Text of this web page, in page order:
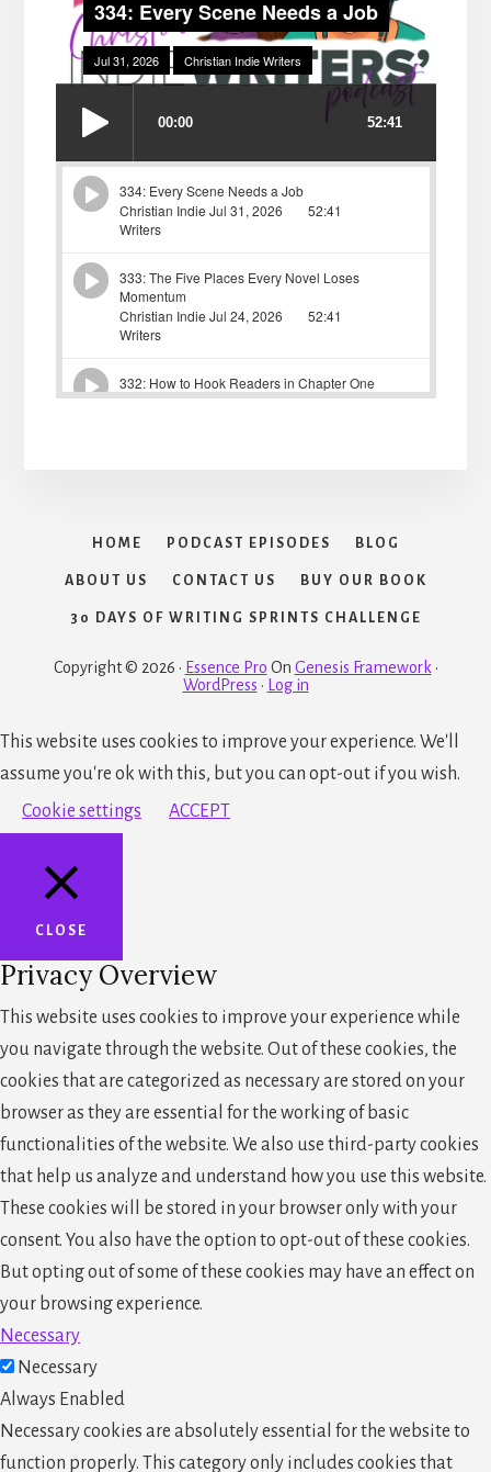
HOME PODCAST EPISODES BLOG
ABOUT US CONTACT US BUY OUR BOOK
30 DAYS OF WRITING SPRINTS CHALLENGE
Copyright © 2026 · Essence Pro On Genesis Framework ·
WordPress · Log in
This website uses cookies to improve your experience. We'll
assume you're ok with this, but you can opt-out if you wish.
Cookie settings
ACCEPT
CLOSE
Privacy Overview
This website uses cookies to improve your experience while
you navigate through the website. Out of these cookies, the
cookies that are categorized as necessary are stored on your
browser as they are essential for the working of basic
functionalities of the website. We also use third-party cookies
that help us analyze and understand how you use this website.
These cookies will be stored in your browser only with your
consent. You also have the option to opt-out of these cookies.
But opting out of some of these cookies may have an effect on
your browsing experience.
Necessary
Necessary
Always Enabled
Necessary cookies are absolutely essential for the website to
function properly. This category only includes cookies that